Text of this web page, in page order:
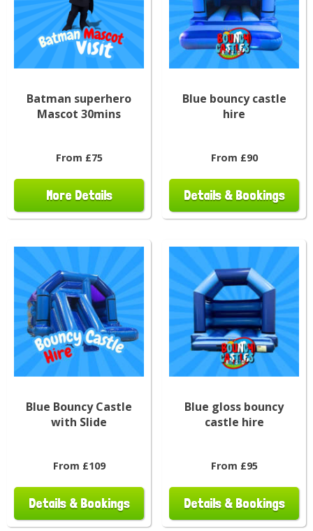
Batman superhero
Mascot 30mins
From £75
More Details
Blue bouncy castle
hire
From £90
Details & Bookings
Blue Bouncy Castle
with Slide
From £109
Details & Bookings
Blue gloss bouncy
castle hire
From £95
Details & Bookings